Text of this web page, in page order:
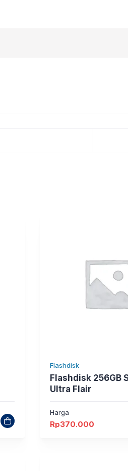
Flashdisk
Flashdisk 256GB
Ultra Flair
Harga
Rp370.000